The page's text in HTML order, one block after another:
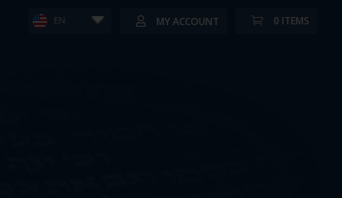
EN MY ACCOUNT 0 ITEMS